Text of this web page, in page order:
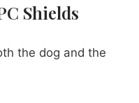
Shields
the dog and the